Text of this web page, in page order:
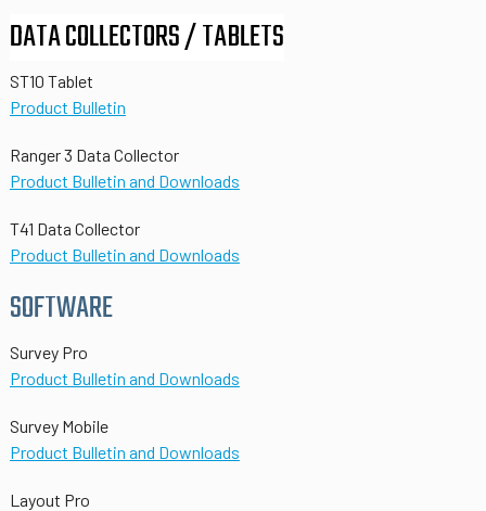
DATA COLLECTORS / TABLETS
ST10 Tablet
Product Bulletin
Ranger 3 Data Collector
Product Bulletin and Downloads
T41 Data Collector
Product Bulletin and Downloads
SOFTWARE
Survey Pro
Product Bulletin and Downloads
Survey Mobile
Product Bulletin and Downloads
Layout Pro